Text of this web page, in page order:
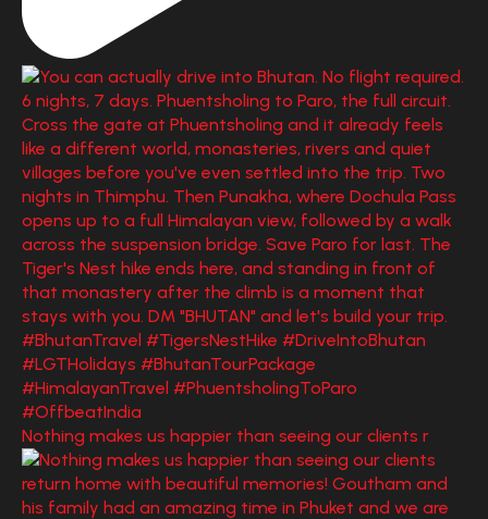
Nothing makes us happier than seeing our clients r